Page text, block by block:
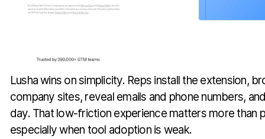
Lusha wins on simplicity. Reps install the extension,
company sites, reveal emails and phone numbers,
day. That low-friction experience matters more than
especially when tool adoption is weak.